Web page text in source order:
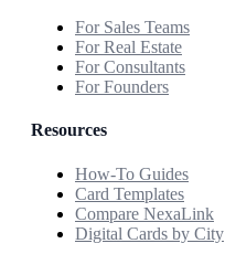
For Sales Teams
For Real Estate
For Consultants
For Founders
Resources
How-To Guides
Card Templates
Compare NexaLink
Digital Cards by City